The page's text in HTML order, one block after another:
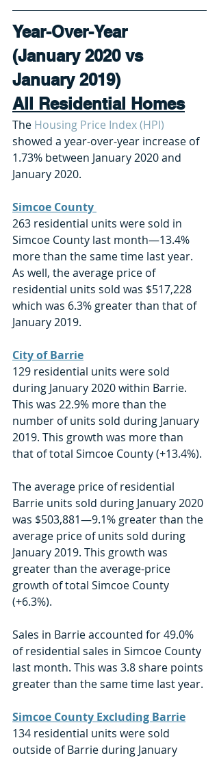
Year-Over-Year
(January 2020 vs
January 2019)
All Residential Homes
The Housing Price Index (HPI)
showed a year-over-year increase of
1.73% between January 2020 and
January 2020.
Simcoe County
263 residential units were sold in
Simcoe County last month—13.4%
more than the same time last year.
As well, the average price of
residential units sold was $517,228
which was 6.3% greater than that of
January 2019.
City of Barrie
129 residential units were sold
during January 2020 within Barrie.
This was 22.9% more than the
number of units sold during January
2019. This growth was more than
that of total Simcoe County (+13.4%).
The average price of residential
Barrie units sold during January 2020
was $503,881—9.1% greater than the
average price of units sold during
January 2019. This growth was
greater than the average-price
growth of total Simcoe County
(+6.3%).
Sales in Barrie accounted for 49.0%
of residential sales in Simcoe County
last month. This was 3.8 share points
greater than the same time last year.
Simcoe County Excluding Barrie
134 residential units were sold
outside of Barrie during January